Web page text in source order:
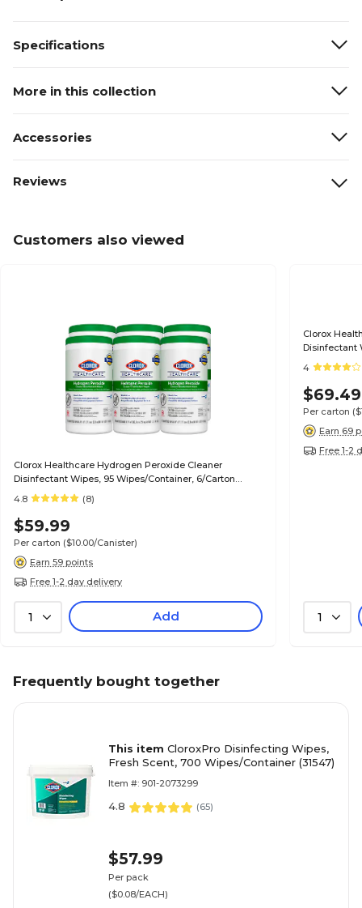
Specifications
More in this collection
Accessories
Reviews
Customers also viewed
Clorox Healthcare Hydrogen Peroxide Cleaner
Disinfectant Wipes, 95 Wipes/Container, 6/Carton
(30824)
4.8 (8)
$59.99
Per carton ($10.00/Canister)
Earn 59 points
Free 1-2 day delivery
1 Add
Clorox
Disinfectant
(30825CT)
4
$69.49
Per carton
Earn 69
Free 1-2
1
Frequently bought together
This item CloroxPro Disinfecting Wipes,
Fresh Scent, 700 Wipes/Container (31547)
Item #: 901-2073299
4.8 (65)
$57.99
Per pack
($0.08/EACH)